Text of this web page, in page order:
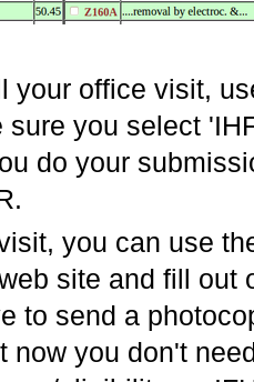
your office visit,
sure you select
do your
you can use
site and fill out
to send a
now you don't